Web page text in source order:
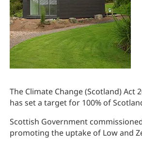
The Climate Change (Scotland) Act
has set a target for 100% of
Scottish Government
promoting the uptake of Low and